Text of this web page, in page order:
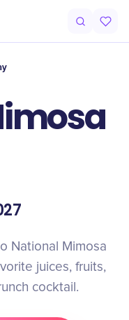
National Mimosa
juices, fruits,
cocktail.